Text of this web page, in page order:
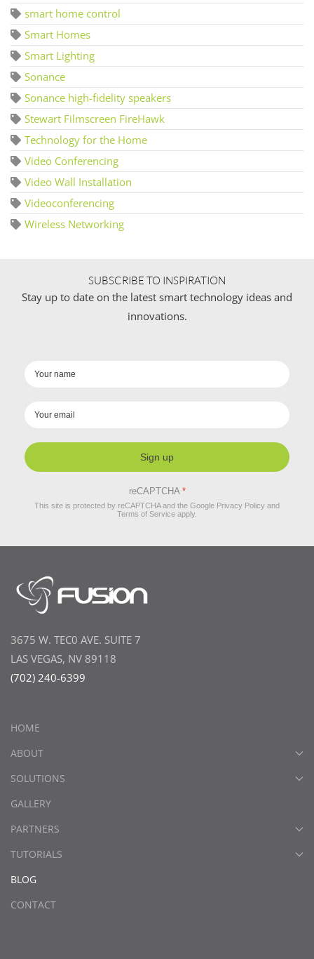
smart home control
Smart Homes
Smart Lighting
Sonance
Sonance high-fidelity speakers
Stewart Filmscreen FireHawk
Technology for the Home
Video Conferencing
Video Wall Installation
Videoconferencing
Wireless Networking
SUBSCRIBE TO INSPIRATION
Stay up to date on the latest smart technology ideas and
innovations.
Sign up
reCAPTCHA *
This site is protected by reCAPTCHA and the Google Privacy Policy and
Terms of Service apply.
3675 W. TEC0 AVE. SUITE 7
LAS VEGAS, NV 89118
(702) 240-6399
HOME
ABOUT
SOLUTIONS
GALLERY
PARTNERS
TUTORIALS
BLOG
CONTACT